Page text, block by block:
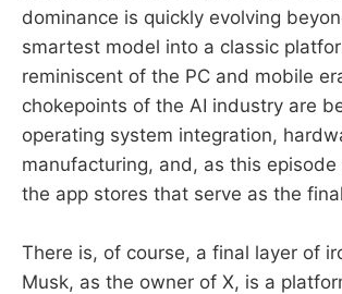
dominance is quickly evolving
smartest model into a classic
reminiscent of the PC and mobile
chokepoints of the AI industry are
operating system integration,
manufacturing, and, as this episode
the app stores that serve as the
There is, of course, a final layer of
Musk, as the owner of X, is a